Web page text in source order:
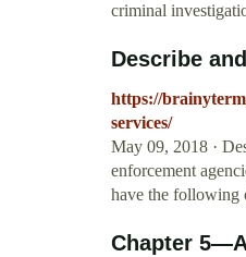
criminal
Describe
https://
services/
May 09, 2018 ·
enforcement
have the following
Chapter